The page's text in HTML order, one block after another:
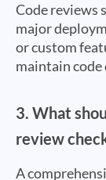
Code reviews
major
or custom
maintain code
3. What
review
A